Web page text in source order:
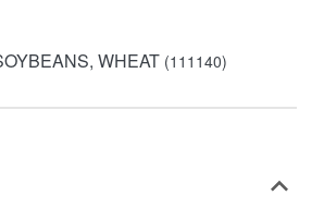
WHEAT (111140)